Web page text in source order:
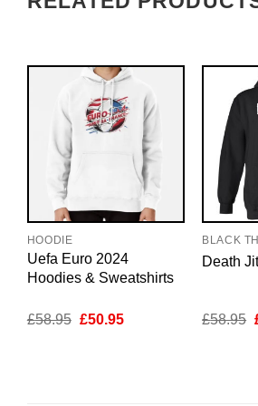
HOODIE
Uefa Euro 2024
Hoodies & Sweatshirts
£58.95 Original
£50.95Current
BLACK
Death
£58.95